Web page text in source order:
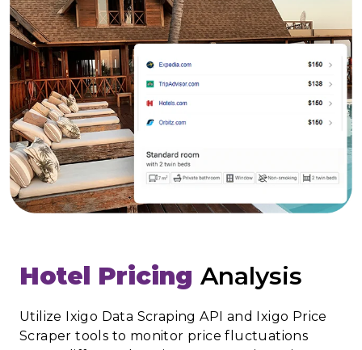
Hotel Pricing Analysis
Utilize Ixigo Data Scraping API and Ixigo Price
Scraper tools to monitor price fluctuations